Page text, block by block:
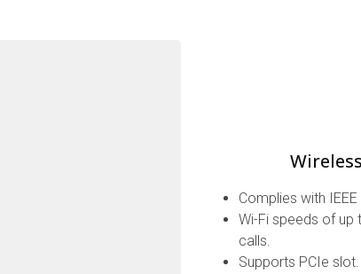
Complies with
Wi-Fi speeds of up
calls.
Supports PCIe slot.